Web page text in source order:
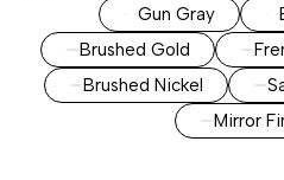
Gun Gray
Brushed Gold
Brushed Nickel
Mirror